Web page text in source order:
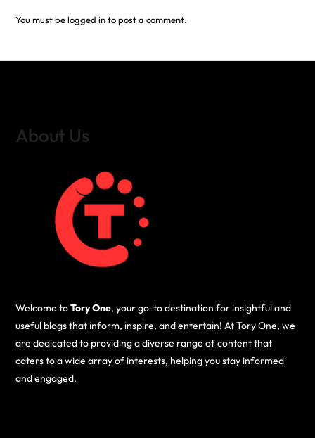
You must belogged into post a comment.
About Us
Welcome toTory One, your go-to destination for insightful and
useful blogs that inform, inspire, and entertain! At Tory One, we
are dedicated to providing a diverse range of content that
caters to a wide array of interests, helping you stay informed
and engaged.